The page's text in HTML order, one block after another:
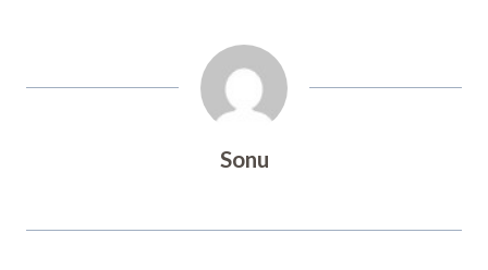
Sonu